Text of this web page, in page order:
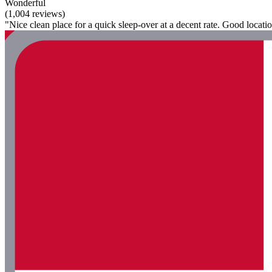
Wonderful
(1,004 reviews)
"Nice clean place for a quick sleep-over at a decent rate. Good